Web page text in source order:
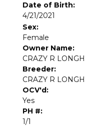
Date of Birth:
4/21/2021
Sex:
Female
Owner Name:
CRAZY R
Breeder:
CRAZY R
OCV'd:
Yes
PH #:
1/1